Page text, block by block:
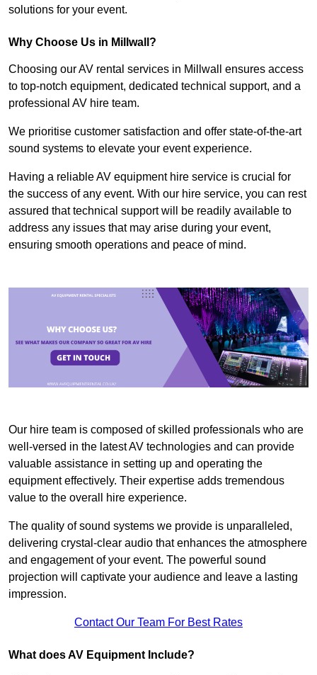
solutions for your event.
Why Choose Us in Millwall?
Choosing our AV rental services in Millwall ensures access
to top-notch equipment, dedicated technical support, and a
professional AV hire team.
We prioritise customer satisfaction and offer state-of-the-art
sound systems to elevate your event experience.
Having a reliable AV equipment hire service is crucial for
the success of any event. With our hire service, you can rest
assured that technical support will be readily available to
address any issues that may arise during your event,
ensuring smooth operations and peace of mind.
Our hire team is composed of skilled professionals who are
well-versed in the latest AV technologies and can provide
valuable assistance in setting up and operating the
equipment effectively. Their expertise adds tremendous
value to the overall hire experience.
The quality of sound systems we provide is unparalleled,
delivering crystal-clear audio that enhances the atmosphere
and engagement of your event. The powerful sound
projection will captivate your audience and leave a lasting
impression.
Contact Our Team For Best Rates
What does AV Equipment Include?